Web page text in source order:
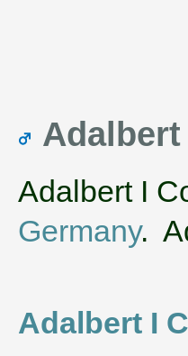
Adalbert I
Germany.
Adalbert I